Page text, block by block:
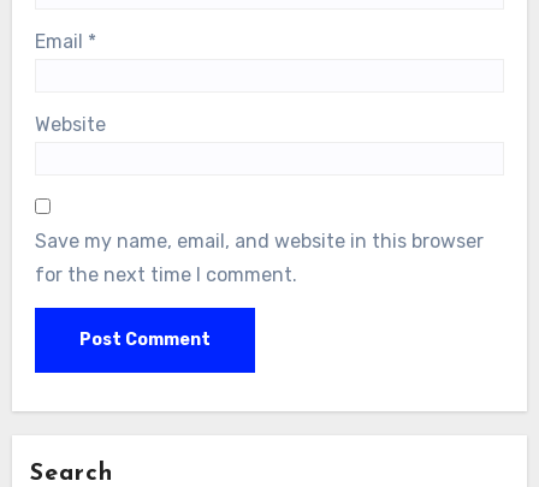
Email *
Website
Save my name, email, and website in this browser
for the next time I comment.
Search